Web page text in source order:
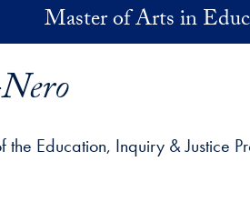
Master of Arts in
Education, Inquiry & Justice